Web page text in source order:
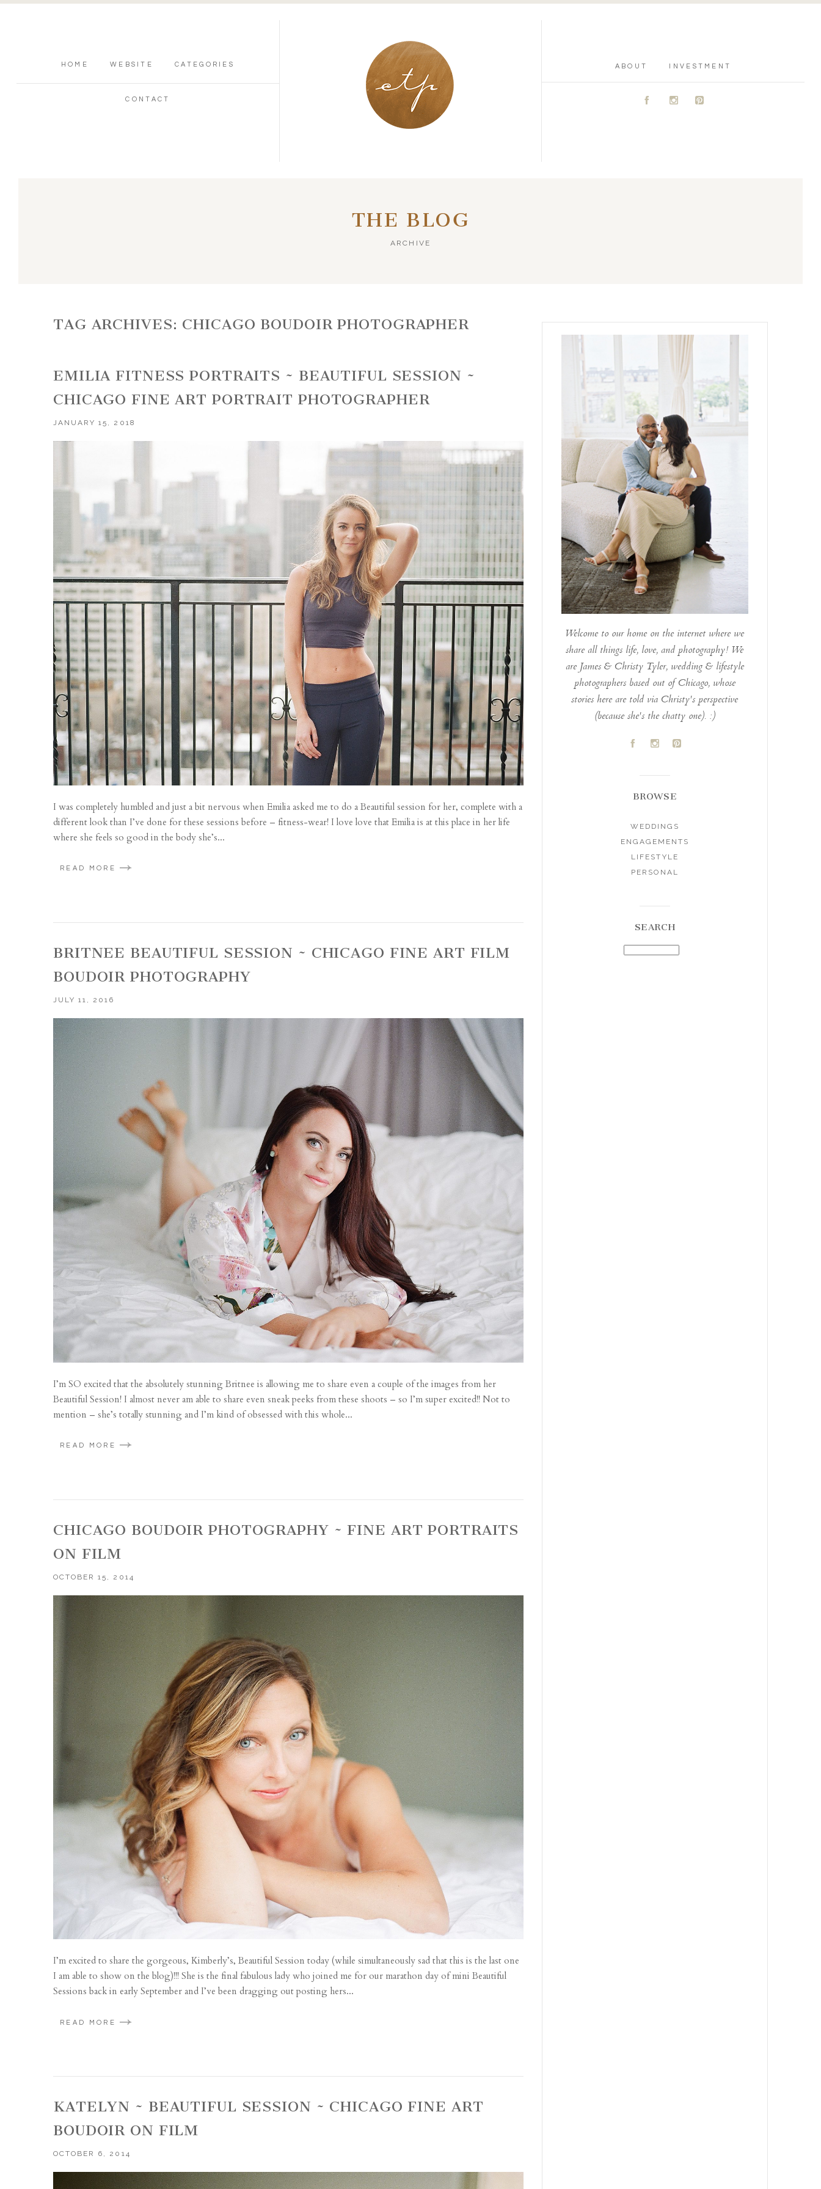
HOME WEBSITE CATEGORIES
CONTACT
ABOUT INVESTMENT
A C D
THE BLOG
ARCHIVE
TAG ARCHIVES: CHICAGO BOUDOIR PHOTOGRAPHER
EMILIA FITNESS PORTRAITS ~ BEAUTIFUL SESSION ~
CHICAGO FINE ART PORTRAIT PHOTOGRAPHER
JANUARY 15, 2018
I was completely humbled and just a bit nervous when Emilia asked me to do a Beautiful session for her, complete with a
different look than I’ve done for these sessions before – fitness-wear! I love love that Emilia is at this place in her life
where she feels so good in the body she’s...
READ MORE
BRITNEE BEAUTIFUL SESSION ~ CHICAGO FINE ART FILM
BOUDOIR PHOTOGRAPHY
JULY 11, 2016
I’m SO excited that the absolutely stunning Britnee is allowing me to share even a couple of the images from her
Beautiful Session! I almost never am able to share even sneak peeks from these shoots – so I’m super excited!! Not to
mention – she’s totally stunning and I’m kind of obsessed with this whole...
READ MORE
CHICAGO BOUDOIR PHOTOGRAPHY ~ FINE ART PORTRAITS
ON FILM
OCTOBER 15, 2014
I’m excited to share the gorgeous, Kimberly’s, Beautiful Session today (while simultaneously sad that this is the last one
I am able to show on the blog)!!! She is the final fabulous lady who joined me for our marathon day of mini Beautiful
Sessions back in early September and I’ve been dragging out posting hers...
READ MORE
KATELYN ~ BEAUTIFUL SESSION ~ CHICAGO FINE ART
BOUDOIR ON FILM
OCTOBER 6, 2014
Welcome to our home on the internet where we
share all things life, love, and photography! We
are James & Christy Tyler, wedding & lifestyle
photographers based out of Chicago, whose
stories here are told via Christy's perspective
(because she's the chatty one). :)
A C D
BROWSE
WEDDINGS
ENGAGEMENTS
LIFESTYLE
PERSONAL
SEARCH